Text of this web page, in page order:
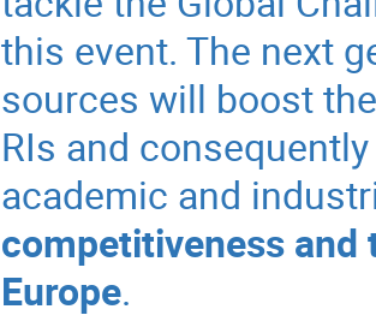
this event. The next
sources will boost
RIs and
academic and
competitiveness
Europe.